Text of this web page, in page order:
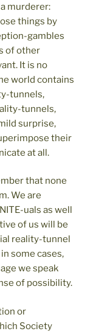
murderer:
things by
gambles
of other
It is no
world contains
tunnels,
tunnels,
surprise,
their
at all.
that none
We are
uals as well
of us will be
reality-tunnel
some cases,
we speak
of possibility.
or
Society